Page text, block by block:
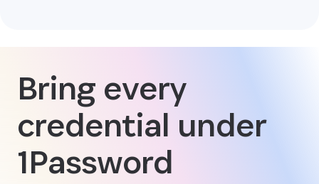
Bring every
credential under
1Password